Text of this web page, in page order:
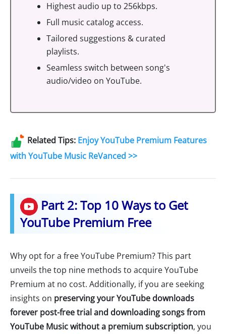
Highest audio up to 256kbps.
Full music catalog access.
Tailored suggestions & curated
playlists.
Seamless switch between song's
audio/video on YouTube.
Related Tips: Enjoy YouTube Premium Features
with YouTube Music ReVanced >>
Part 2: Top 10 Ways to Get
YouTube Premium Free
Why opt for a free YouTube Premium? This part
unveils the top nine methods to acquire YouTube
Premium at no cost. Additionally, if you are seeking
insights on preserving your YouTube downloads
forever post-free trial and downloading songs from
YouTube Music without a premium subscription, you